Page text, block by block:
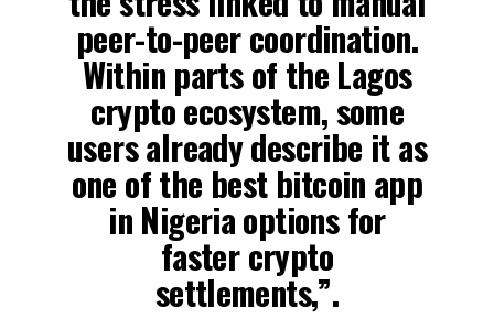
peer-to-peer coordination.
Within parts of the Lagos
crypto ecosystem, some
users already describe it as
one of the best bitcoin app
in Nigeria options for
faster crypto
settlements,”.